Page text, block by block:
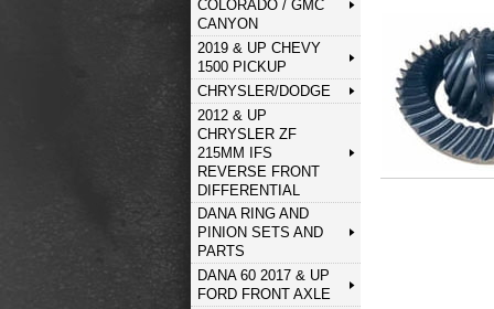
COLORADO / GMC
CANYON
2019 & UP CHEVY
1500 PICKUP
CHRYSLER/DODGE
2012 & UP
CHRYSLER ZF
215MM IFS
REVERSE FRONT
DIFFERENTIAL
DANA RING AND
PINION SETS AND
PARTS
DANA 60 2017 & UP
FORD FRONT AXLE